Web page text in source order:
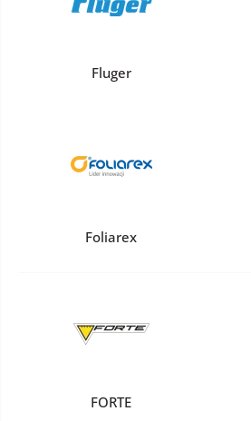
Fluger
Foliarex
FORTE